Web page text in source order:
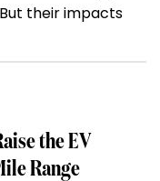
their impacts
the EV
Range